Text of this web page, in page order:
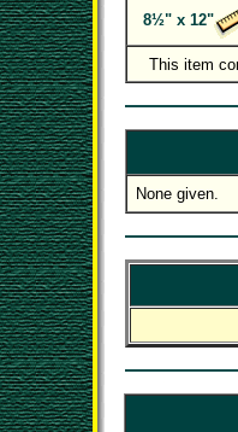
8½" x 12"
This item
None given.